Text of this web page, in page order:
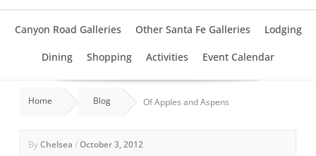
Canyon Road Galleries Other Santa Fe Galleries Lodging
Dining Shopping Activities Event Calendar
Home Blog Of Apples and Aspens
ByChelsea /October 3, 2012